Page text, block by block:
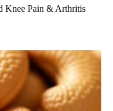
Knee Pain & Arthritis